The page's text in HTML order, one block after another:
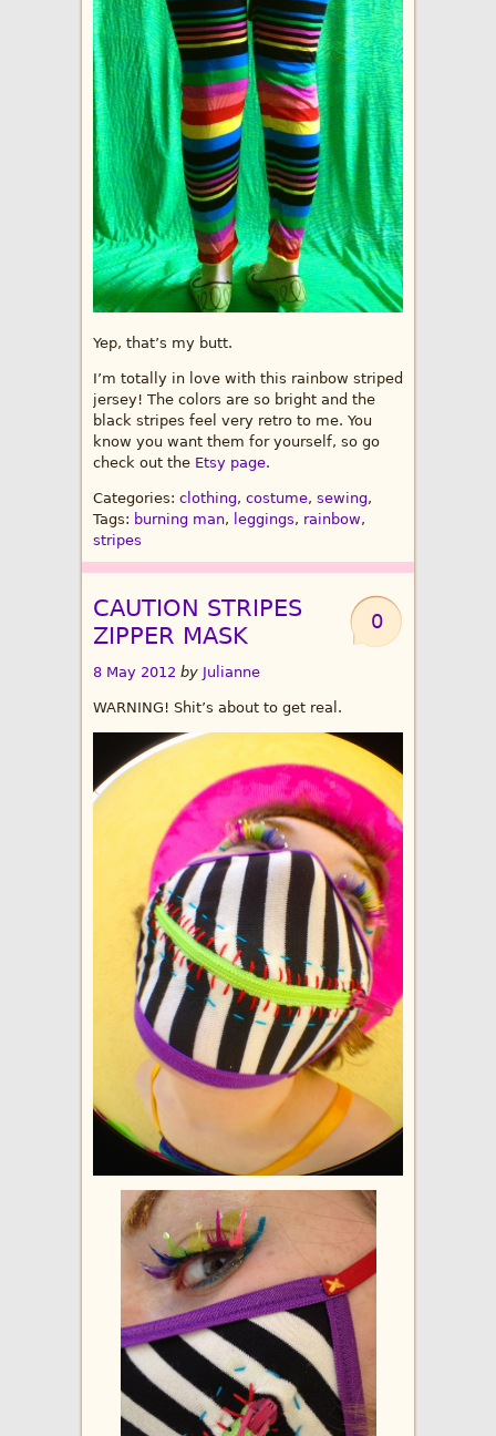
Yep, that’s my butt.
I’m totally in love with this rainbow striped
jersey! The colors are so bright and the
black stripes feel very retro to me. You
know you want them for yourself, so go
check out the Etsy page.
Categories: clothing, costume, sewing,
Tags: burning man, leggings, rainbow,
stripes
0
CAUTION STRIPES
ZIPPER MASK
8 May 2012 by Julianne
WARNING! Shit’s about to get real.